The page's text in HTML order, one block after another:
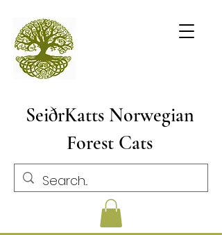
SeiðrKatts Norwegian
Forest Cats